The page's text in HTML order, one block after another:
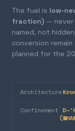
The fuel is low-
fraction) — never
named, not
conversion
planned for the
Architecture
Confinement